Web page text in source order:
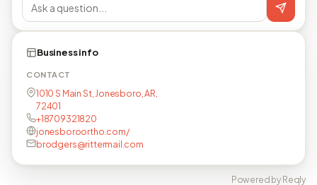
Business info
CONTACT
1010 S Main St, Jonesboro, AR,
72401
+18709321820
jonesboroortho.com/
brodgers@rittermail.com
Powered by Reqly